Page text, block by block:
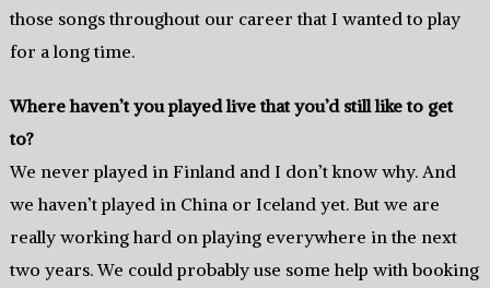
those songs throughout our career that I wanted to play
for a long time.
Where haven’t you played live that you’d still like to get
to?
We never played in Finland and I don’t know why. And
we haven’t played in China or Iceland yet. But we are
really working hard on playing everywhere in the next
two years. We could probably use some help with booking